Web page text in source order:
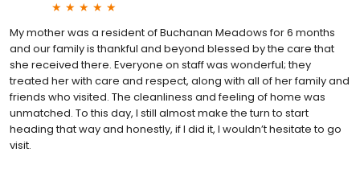
My mother was a resident of Buchanan Meadows for 6 months
and our family is thankful and beyond blessed by the care that
she received there. Everyone on staff was wonderful; they
treated her with care and respect, along with all of her family and
friends who visited. The cleanliness and feeling of home was
unmatched. To this day, I still almost make the turn to start
heading that way and honestly, if I did it, I wouldn’t hesitate to go
visit.